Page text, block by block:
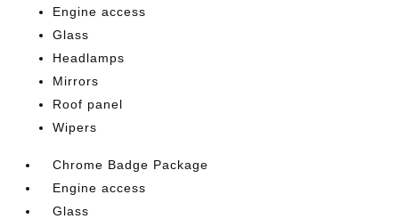
Engine access
Glass
Headlamps
Mirrors
Roof panel
Wipers
Chrome Badge Package
Engine access
Glass